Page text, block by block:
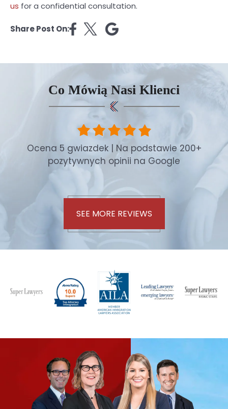
us for a confidential consultation.
Share Post On:
Co Mówią Nasi Klienci
Ocena 5 gwiazdek | Na podstawie 200+
pozytywnych opinii na Google
SEE MORE REVIEWS